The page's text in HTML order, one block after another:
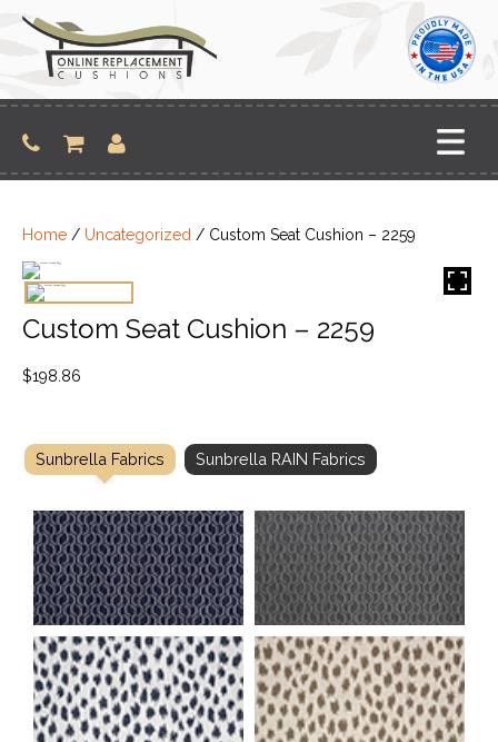
content
Home / Uncategorized / Custom Seat Cushion – 2259
Custom Seat Cushion – 2259
$198.86
Sunbrella Fabrics Sunbrella RAIN Fabrics